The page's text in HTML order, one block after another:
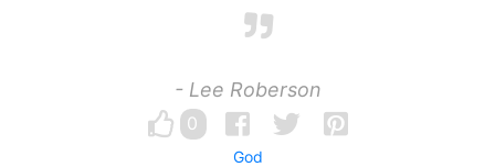
- Lee Roberson
0
God